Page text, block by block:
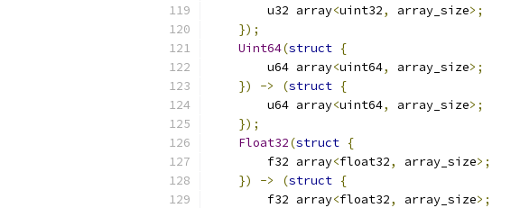
        u32 array
<uint32, array_size>;
});
Uint64(struct {
        u64 array
<uint64, array_size>;
})
-> (struct {
        u64 array
<uint64, array_size>;
});
Float32(struct {
        f32 array
<float32, array_size>;
})
-> (struct {
        f32 array
<float32, array_size>;